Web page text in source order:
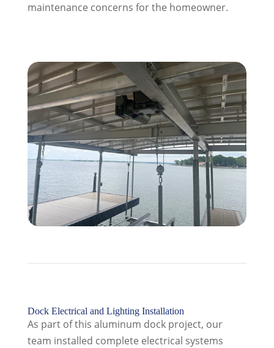
maintenance concerns for the homeowner.
Dock Electrical and Lighting Installation
As part of this aluminum dock project, our
team installed complete electrical systems